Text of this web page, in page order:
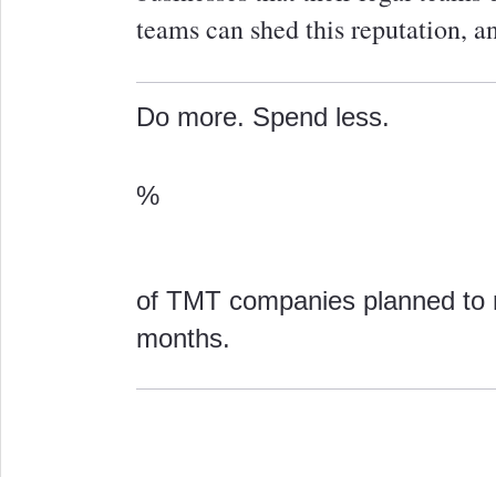
teams can shed this reputation,
Do more. Spend less.
00
%
of TMT companies planned
months.